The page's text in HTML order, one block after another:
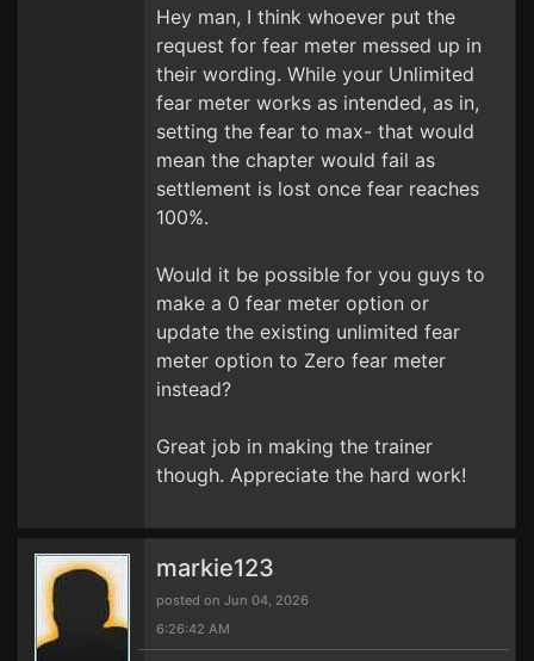
Hey man, I think whoever put the
request for fear meter messed up in
their wording. While your Unlimited
fear meter works as intended, as in,
setting the fear to max- that would
mean the chapter would fail as
settlement is lost once fear reaches
100%.
Would it be possible for you guys to
make a 0 fear meter option or
update the existing unlimited fear
meter option to Zero fear meter
instead?
Great job in making the trainer
though. Appreciate the hard work!
markie123
posted on Jun 04, 2026
6:26:42 AM